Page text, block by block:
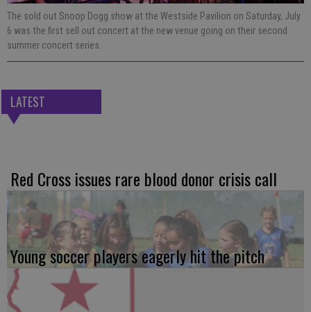
The sold out Snoop Dogg show at the Westside Pavilion on Saturday, July
6 was the first sell out concert at the new venue going on their second
summer concert series.
LATEST
Red Cross issues rare blood donor crisis call
Young soccer players eagerly hit the pitch